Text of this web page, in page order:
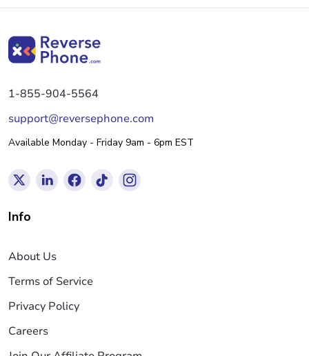
1-855-904-5564
support@reversephone.com
Available Monday - Friday 9am - 6pm EST
Info
About Us
Terms of Service
Privacy Policy
Careers